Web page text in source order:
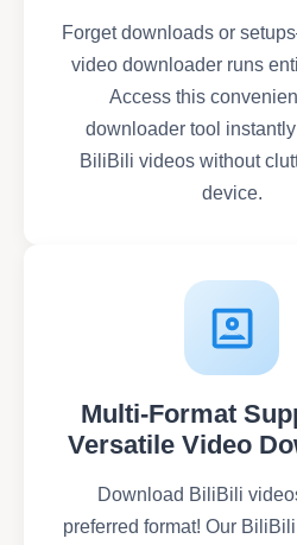
Forget downloads or
video downloader runs
Access this
downloader tool
BiliBili videos without
device.
Multi-Format
Versatile Video
Download BiliBili
preferred format! Our